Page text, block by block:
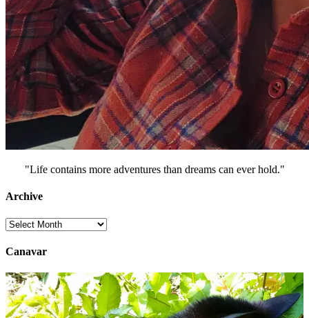
"Life contains more adventures than dreams can ever hold."
Archive
Archive
Canavar